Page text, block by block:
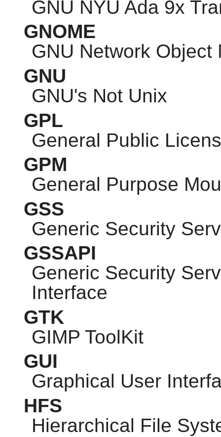
GNU NYU Ada 9x
GNOME
GNU Network Object
GNU
GNU's Not Unix
GPL
General Public
GPM
General Purpose
GSS
Generic Security
GSSAPI
Generic Security
Interface
GTK
GIMP ToolKit
GUI
Graphical User
HFS
Hierarchical File